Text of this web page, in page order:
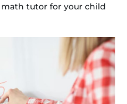
tutor for your child